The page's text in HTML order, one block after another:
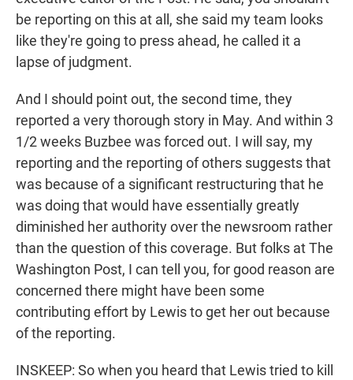
be reporting on this at all, she said my team looks
like they're going to press ahead, he called it a
lapse of judgment.
And I should point out, the second time, they
reported a very thorough story in May. And within 3
1/2 weeks Buzbee was forced out. I will say, my
reporting and the reporting of others suggests that
was because of a significant restructuring that he
was doing that would have essentially greatly
diminished her authority over the newsroom rather
than the question of this coverage. But folks at The
Washington Post, I can tell you, for good reason are
concerned there might have been some
contributing effort by Lewis to get her out because
of the reporting.
INSKEEP: So when you heard that Lewis tried to kill